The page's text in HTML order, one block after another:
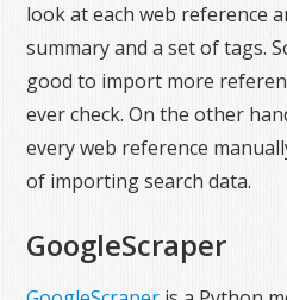
look at each web reference
summary and a set of tags.
good to import more
ever check. On the other
every web reference
of importing search data.
GoogleScraper